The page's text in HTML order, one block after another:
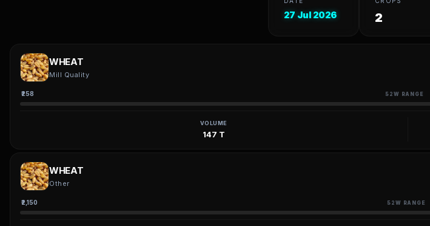
27 Jul 2026 2
WHEAT
Mill Quality
₹258 52W RANGE
VOLUME
147 T
WHEAT
Other
₹2,150 52W RANGE